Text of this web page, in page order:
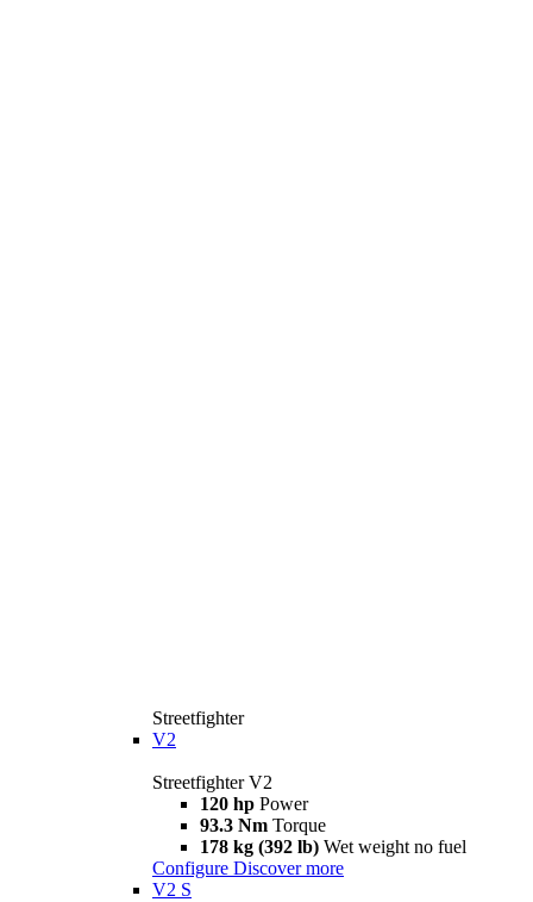
Streetfighter
V2
Streetfighter V2
120 hp Power
93.3 Nm Torque
178 kg (392 lb) Wet weight no fuel
Configure Discover more
V2 S